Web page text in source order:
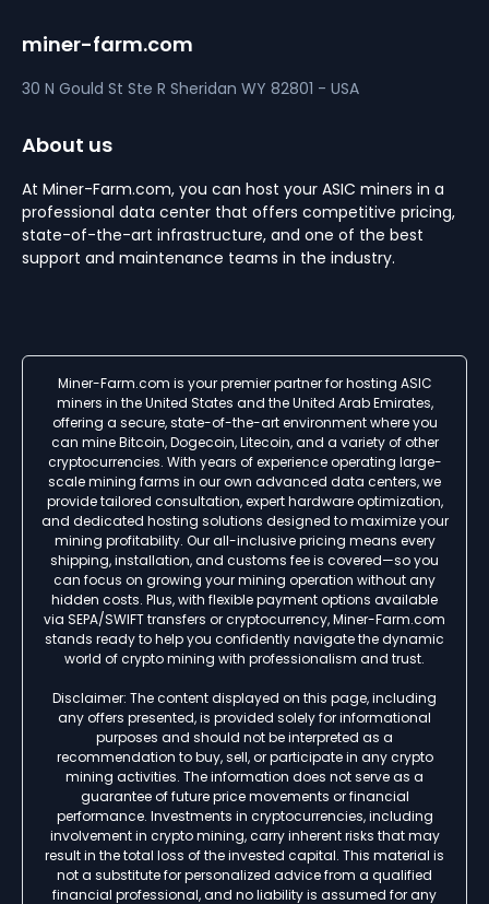
miner-farm.com
30 N Gould St Ste R Sheridan WY 82801 - USA
About us
At Miner-Farm.com, you can host your ASIC miners in a
professional data center that offers competitive pricing,
state-of-the-art infrastructure, and one of the best
support and maintenance teams in the industry.
Miner-Farm.com is your premier partner for hosting ASIC
miners in the United States and the United Arab Emirates,
offering a secure, state-of-the-art environment where you
can mine Bitcoin, Dogecoin, Litecoin, and a variety of other
cryptocurrencies. With years of experience operating large-
scale mining farms in our own advanced data centers, we
provide tailored consultation, expert hardware optimization,
and dedicated hosting solutions designed to maximize your
mining profitability. Our all-inclusive pricing means every
shipping, installation, and customs fee is covered—so you
can focus on growing your mining operation without any
hidden costs. Plus, with flexible payment options available
via SEPA/SWIFT transfers or cryptocurrency, Miner-Farm.com
stands ready to help you confidently navigate the dynamic
world of crypto mining with professionalism and trust.
Disclaimer: The content displayed on this page, including
any offers presented, is provided solely for informational
purposes and should not be interpreted as a
recommendation to buy, sell, or participate in any crypto
mining activities. The information does not serve as a
guarantee of future price movements or financial
performance. Investments in cryptocurrencies, including
involvement in crypto mining, carry inherent risks that may
result in the total loss of the invested capital. This material is
not a substitute for personalized advice from a qualified
financial professional, and no liability is assumed for any